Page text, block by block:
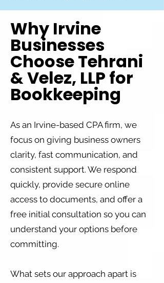
Why Irvine
Businesses
Choose Tehrani
& Velez, LLP for
Bookkeeping
As an Irvine-based CPA firm, we
focus on giving business owners
clarity, fast communication, and
consistent support. We respond
quickly, provide secure online
access to documents, and offer a
free initial consultation so you can
understand your options before
committing.
What sets our approach apart is